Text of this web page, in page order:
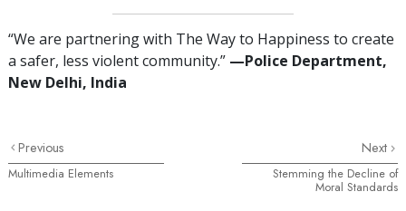
“We are partnering with The Way to Happiness to create
a safer, less violent community.” —Police Department,
New Delhi, India
Previous
Multimedia Elements
Next
Stemming the Decline of
Moral Standards